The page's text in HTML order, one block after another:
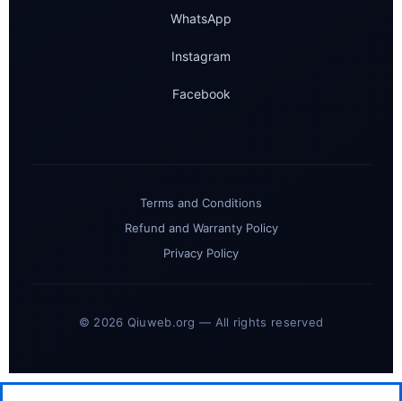
WhatsApp
Instagram
Facebook
Terms and Conditions
Refund and Warranty Policy
Privacy Policy
© 2026 Qiuweb.org — All rights reserved